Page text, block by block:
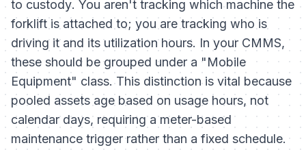
to custody. You aren't tracking which machine the
forklift is attached to; you are tracking who is
driving it and its utilization hours. In your CMMS,
these should be grouped under a "Mobile
Equipment" class. This distinction is vital because
pooled assets age based on usage hours, not
calendar days, requiring a meter-based
maintenance trigger rather than a fixed schedule.